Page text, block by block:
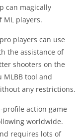
can magically
ML players.
players can use
the assistance of
shooters on the
MLBB tool and
any restrictions.
profile action game
worldwide.
requires lots of